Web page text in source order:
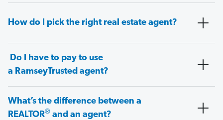
How do I pick the right real estate agent?
Do I have to pay to use
a RamseyTrusted agent?
What’s the difference between a
REALTOR® and an agent?